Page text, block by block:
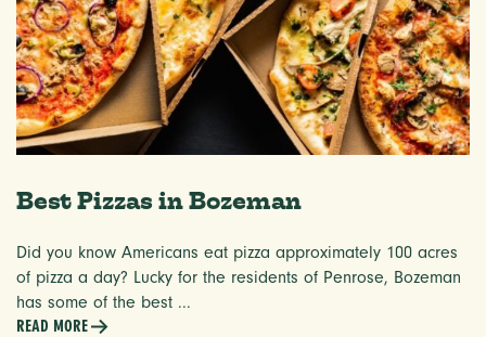
Best Pizzas in Bozeman
Did you know Americans eat pizza approximately 100 acres
of pizza a day? Lucky for the residents of Penrose, Bozeman
has some of the best ...
READ MORE